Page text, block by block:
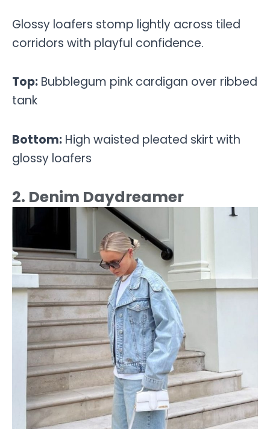
Glossy loafers stomp lightly across tiled
corridors with playful confidence.
Top: Bubblegum pink cardigan over ribbed
tank
Bottom: High waisted pleated skirt with
glossy loafers
2. Denim Daydreamer